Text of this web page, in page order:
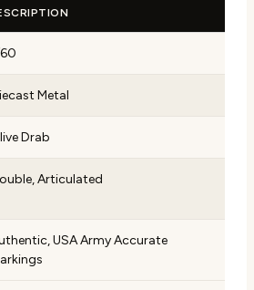
Metal
Drab
Articulated
USA Army Accurate